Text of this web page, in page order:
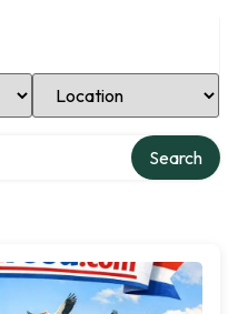
Select Location
Search